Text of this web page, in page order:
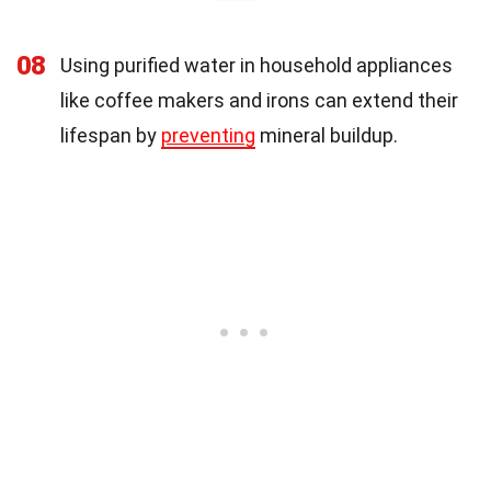
08
Using purified water in household appliances
like coffee makers and irons can extend their
lifespan by preventing mineral buildup.